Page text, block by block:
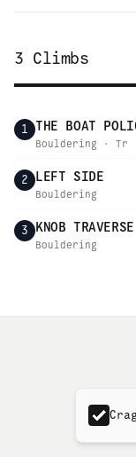
3 Climbs
1 THE BOAT
Bouldering · Tr
2 LEFT SIDE
Bouldering
3 KNOB TRAVERSE
Bouldering